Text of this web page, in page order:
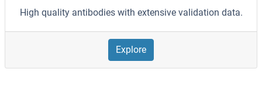
High quality antibodies with extensive validation data.
Explore